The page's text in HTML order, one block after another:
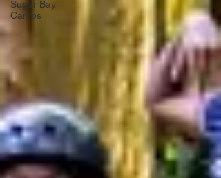
Sugar Bay
Camps